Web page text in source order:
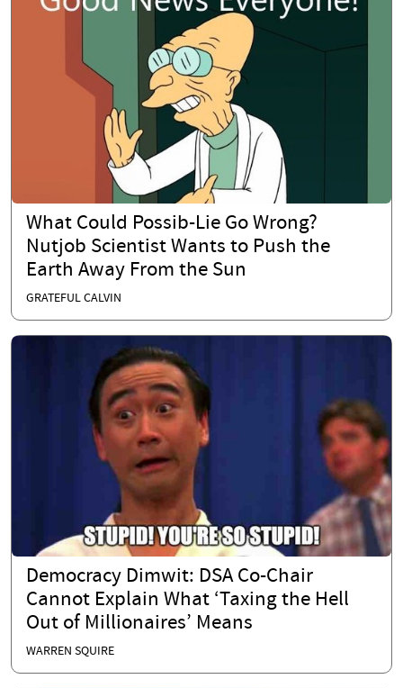
What Could Possib-Lie Go Wrong?
Nutjob Scientist Wants to Push the
Earth Away From the Sun
GRATEFUL CALVIN
Democracy Dimwit: DSA Co-Chair
Cannot Explain What ‘Taxing the Hell
Out of Millionaires’ Means
WARREN SQUIRE